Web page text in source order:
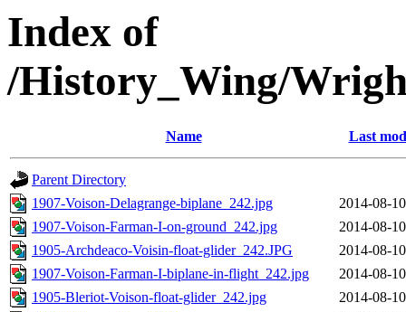
Index of
/History_Wing/
Name Last
Parent Directory
1907-Voison-Delagrange-biplane_242.jpg
2014-08-
1907-Voison-Farman-I-on-ground_242.jpg
2014-08-
1905-Archdeaco-Voisin-float-glider_242.JPG
2014-08-
1907-Voison-Farman-I-biplane-in-flight_242.jpg
2014-08-
1905-Bleriot-Voison-float-glider_242.jpg
2014-08-